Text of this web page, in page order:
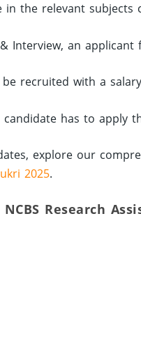
in the relevant subjects
Interview, an
recruited with a
has to apply
explore our
2025.
Research